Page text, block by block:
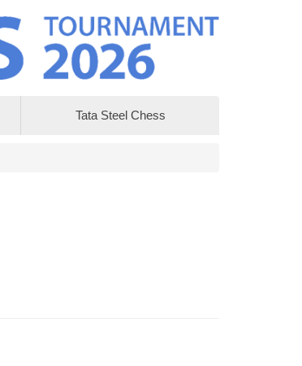
Tata Steel Chess